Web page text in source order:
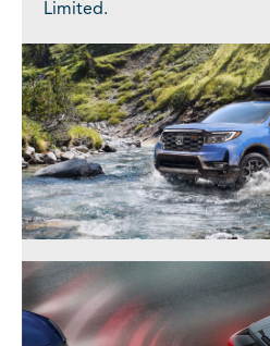
Limited.